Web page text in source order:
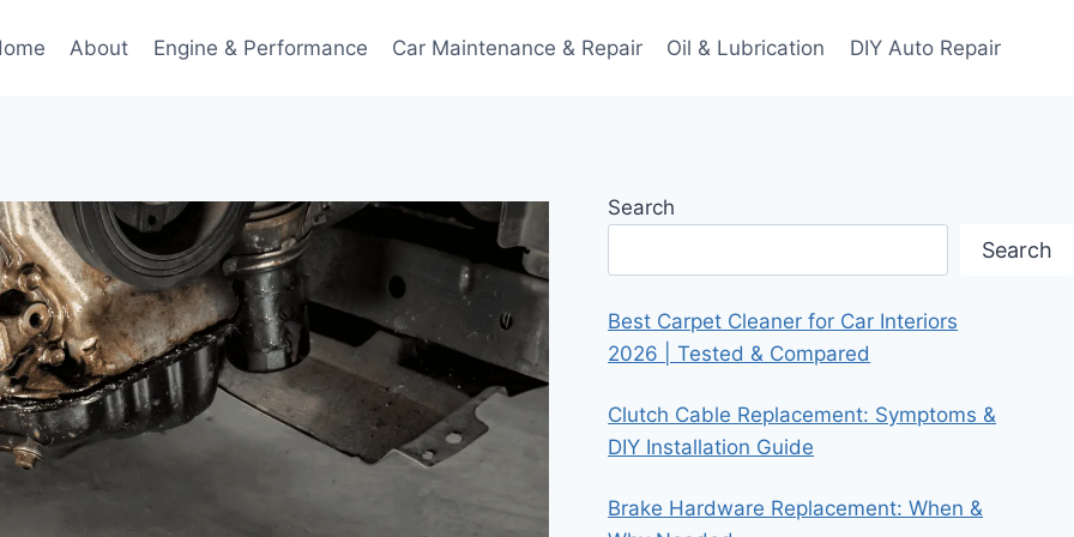
About Engine & Performance Car Maintenance & Repair Oil & Lubrication DIY Auto Repair
Search
Search
Best Carpet Cleaner for Car Interiors
2026 | Tested & Compared
Clutch Cable Replacement: Symptoms &
DIY Installation Guide
Brake Hardware Replacement: When &